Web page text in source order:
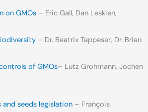
on GMOs– Eric Gall, Dan Leskien,
– Dr. Beatrix Tappeser, Dr. Brian
of GMOs– Lutz Grohmann, Jochen
and seeds legislation– François